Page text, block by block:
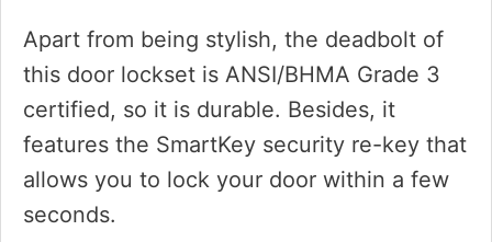
Apart from being stylish, the deadbolt of
this door lockset is ANSI/BHMA Grade 3
certified, so it is durable. Besides, it
features the SmartKey security re-key that
allows you to lock your door within a few
seconds.